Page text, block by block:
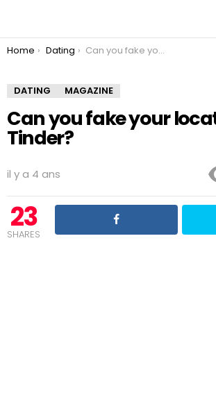
You are here:
Home Dating Can you fake your location on Tinder?
DATING MAGAZINE
Can you fake your
Tinder?
il y a 4 ans
23
SHARES